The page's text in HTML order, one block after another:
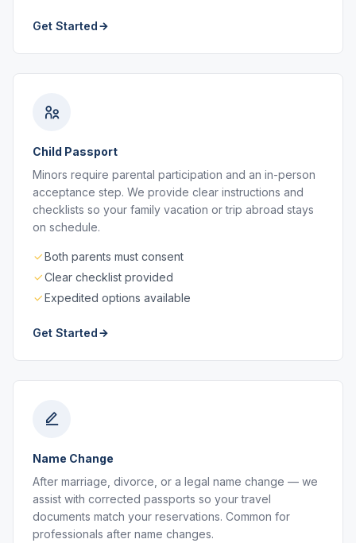
Get Started
Child Passport
Minors require parental participation and an in-person
acceptance step. We provide clear instructions and
checklists so your family vacation or trip abroad stays
on schedule.
Both parents must consent
Clear checklist provided
Expedited options available
Get Started
Name Change
After marriage, divorce, or a legal name change — we
assist with corrected passports so your travel
documents match your reservations. Common for
professionals after name changes.